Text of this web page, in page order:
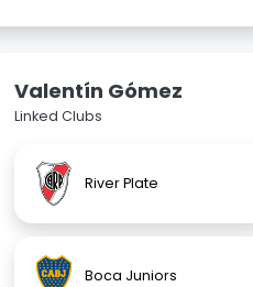
Valentín Gómez
Linked Clubs
River Plate
Boca Juniors